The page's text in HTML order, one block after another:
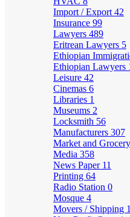
Import / Export 42
Insurance 99
Lawyers 489
Eritrean Lawyers 5
Ethiopian
Ethiopian Lawyers
Leisure 42
Cinemas 6
Libraries 1
Museums 2
Locksmith 56
Manufacturers 307
Market and Grocery
Media 358
News Paper 11
Printing 64
Radio Station 0
Mosque 4
Movers / Shipping